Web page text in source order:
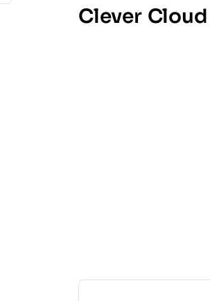
Clever